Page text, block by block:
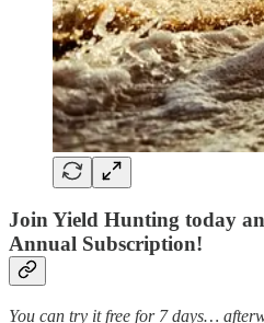
Join Yield Hunting today
Annual Subscription!
You can try it free for 7 days…